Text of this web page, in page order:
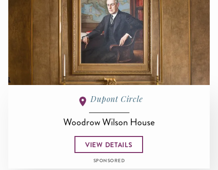
Dupont Circle
Woodrow Wilson House
VIEW DETAILS
SPONSORED